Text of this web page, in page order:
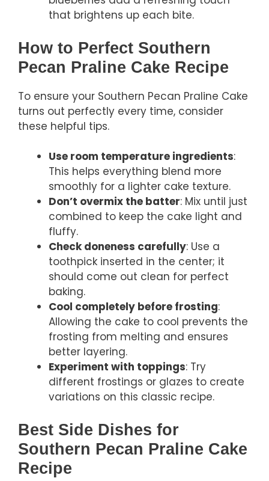
that brightens up each bite.
How to Perfect Southern
Pecan Praline Cake Recipe
To ensure your Southern Pecan Praline Cake
turns out perfectly every time, consider
these helpful tips.
Use room temperature ingredients:
This helps everything blend more
smoothly for a lighter cake texture.
Don’t overmix the batter: Mix until just
combined to keep the cake light and
fluffy.
Check doneness carefully: Use a
toothpick inserted in the center; it
should come out clean for perfect
baking.
Cool completely before frosting:
Allowing the cake to cool prevents the
frosting from melting and ensures
better layering.
Experiment with toppings: Try
different frostings or glazes to create
variations on this classic recipe.
Best Side Dishes for
Southern Pecan Praline Cake
Recipe